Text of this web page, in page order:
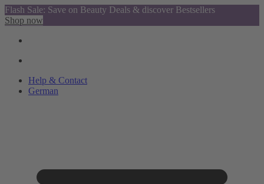
Flash Sale: Save on Beauty Deals & discover Bestsellers
Shop now
Help & Contact
German